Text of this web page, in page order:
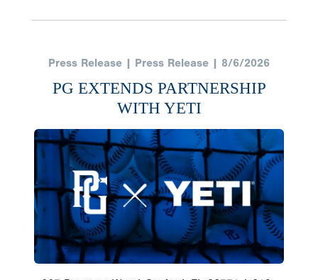
PG EXTENDS PARTNERSHIP
WITH YETI
667 Progress Way | Sanford, FL 32771 | 319-